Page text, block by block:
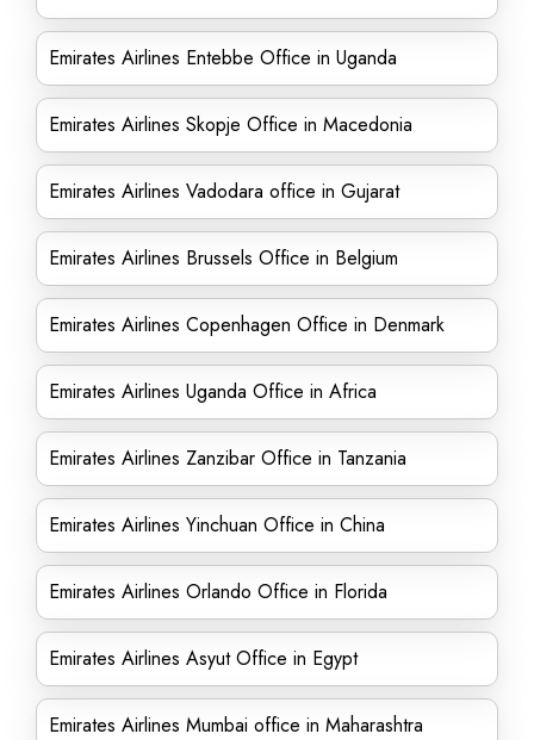
Emirates Airlines Entebbe Office in Uganda
Emirates Airlines Skopje Office in Macedonia
Emirates Airlines Vadodara office in Gujarat
Emirates Airlines Brussels Office in Belgium
Emirates Airlines Copenhagen Office in Denmark
Emirates Airlines Uganda Office in Africa
Emirates Airlines Zanzibar Office in Tanzania
Emirates Airlines Yinchuan Office in China
Emirates Airlines Orlando Office in Florida
Emirates Airlines Asyut Office in Egypt
Emirates Airlines Mumbai office in Maharashtra